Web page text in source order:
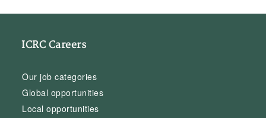
ICRC Careers
Our job categories
Global opportunities
Local opportunities